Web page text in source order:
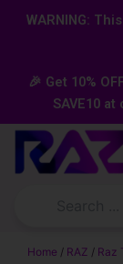
content
WARNING:
🎉 Get 10%
SAVE10
Home / RAZ / Raz